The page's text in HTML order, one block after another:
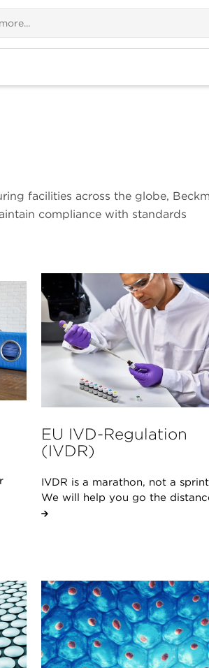
facilities across the globe,
compliance with standards
EU IVD-Regulation
(IVDR)
IVDR is a marathon, not a
We will help you go the